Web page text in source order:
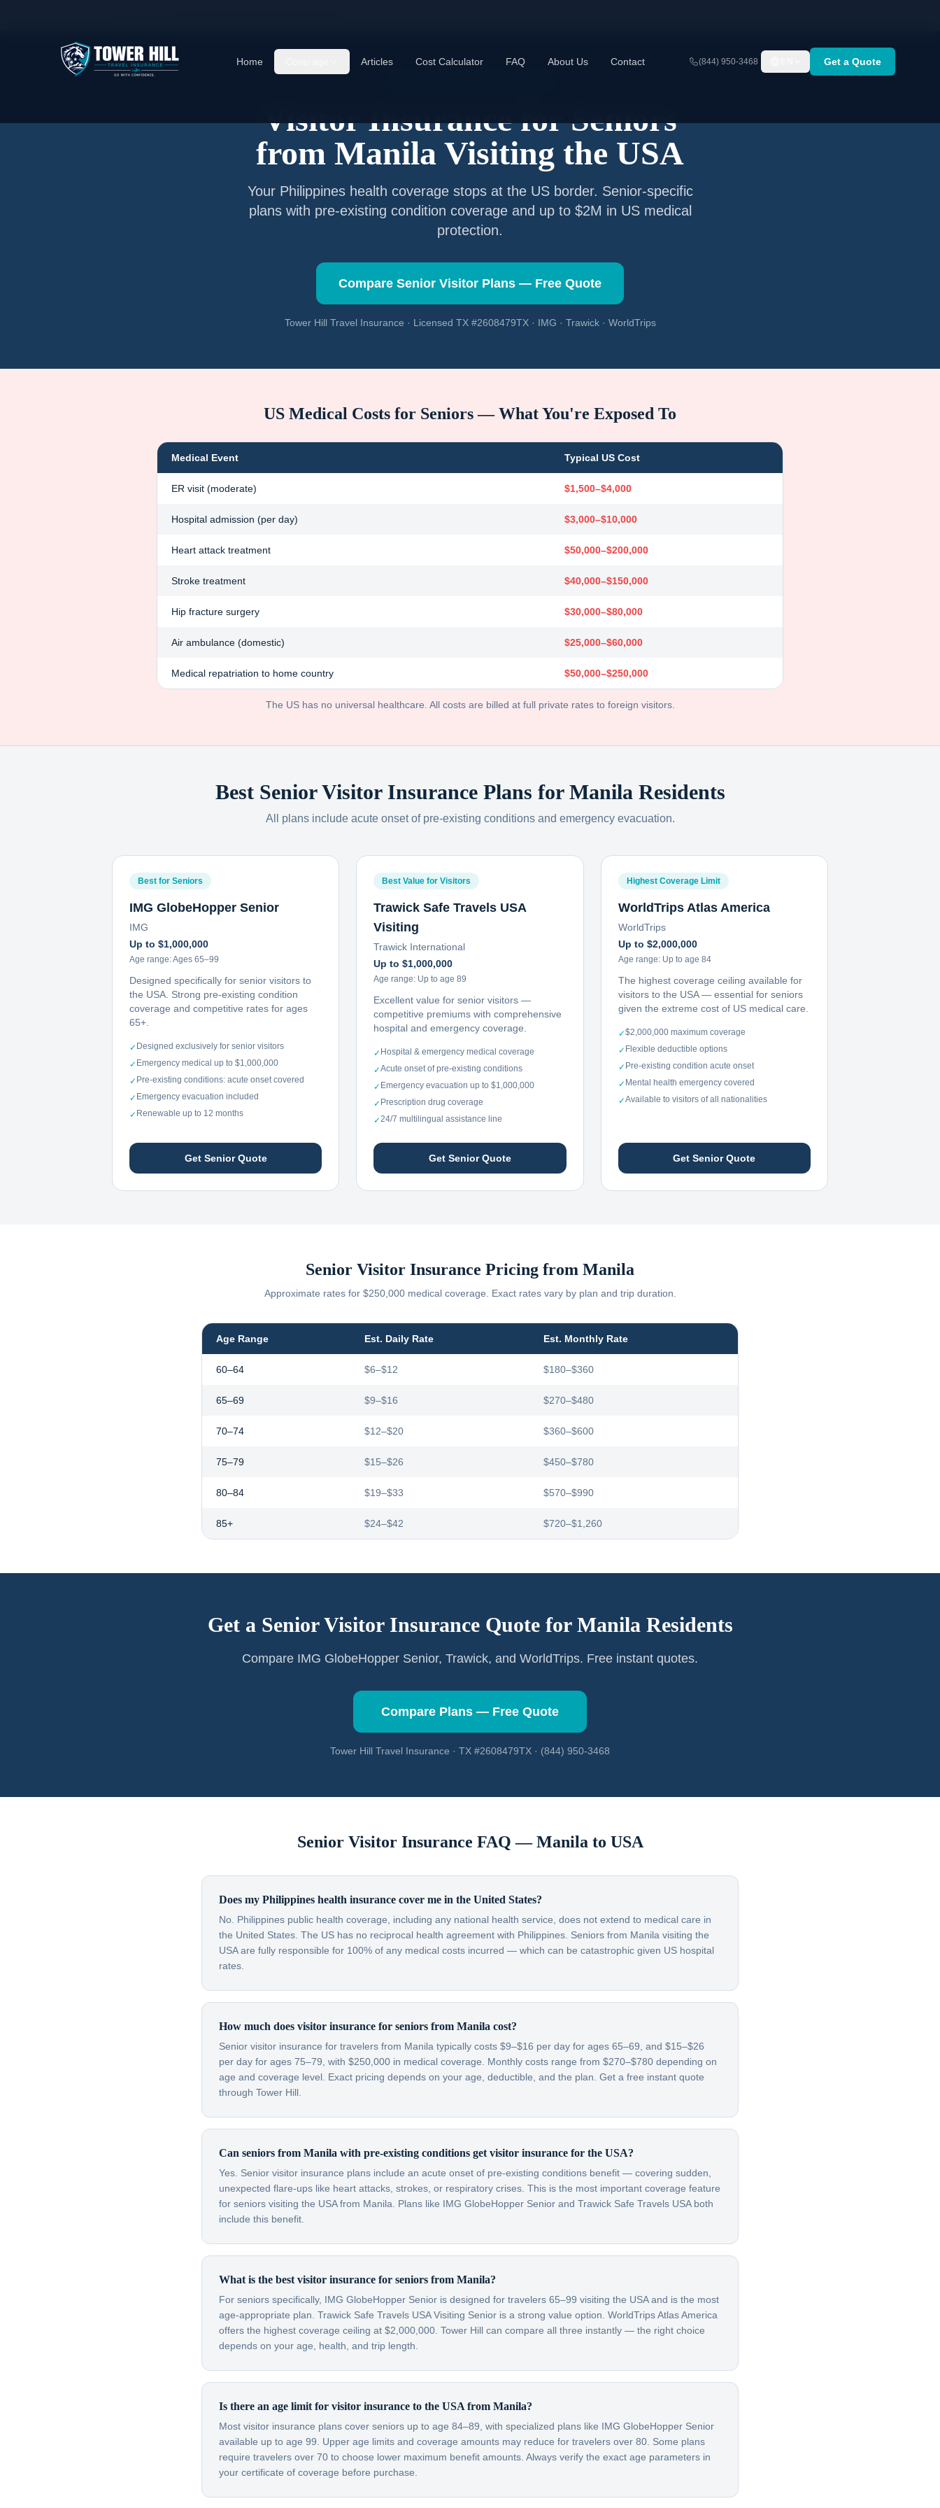
Home Articles Cost Calculator FAQ About Us Contact (844) 950-3468 Get a Quote
Visitor Insurance for Seniors
from Manila Visiting the USA
Your Philippineshealth coverage stops at the US border. Senior-specific
plans with pre-existing condition coverage and up to $2M in US medical
protection.
Compare Senior Visitor Plans — Free Quote
Tower Hill Travel Insurance · Licensed TX #2608479TX · IMG · Trawick · WorldTrips
US Medical Costs for Seniors — What You're Exposed To
Medical Event Typical US Cost
ER visit (moderate) $1,500–$4,000
Hospital admission (per day) $3,000–$10,000
Heart attack treatment $50,000–$200,000
Stroke treatment $40,000–$150,000
Hip fracture surgery $30,000–$80,000
Air ambulance (domestic) $25,000–$60,000
Medical repatriation to home country $50,000–$250,000
The US has no universal healthcare. All costs are billed at full private rates to foreign visitors.
Best Senior Visitor Insurance Plans for Manila Residents
All plans include acute onset of pre-existing conditions and emergency evacuation.
Best for Seniors
IMG GlobeHopper Senior
IMG
Up to $1,000,000
Age range:Ages 65–99
Designed specifically for senior visitors to
the USA. Strong pre-existing condition
coverage and competitive rates for ages
65+.
✓ Designed exclusively for senior visitors
✓ Emergency medical up to $1,000,000
✓ Pre-existing conditions: acute onset covered
✓ Emergency evacuation included
✓ Renewable up to 12 months
Get Senior Quote
Best Value for Visitors
Trawick Safe Travels USA
Visiting
Trawick International
Up to $1,000,000
Age range: Up to age 89
Excellent value for senior visitors —
competitive premiums with comprehensive
hospital and emergency coverage.
✓ Hospital & emergency medical coverage
✓Acute onset of pre-existing conditions
✓ Emergency evacuation up to $1,000,000
✓ Prescription drug coverage
✓24/7 multilingual assistance line
Get Senior Quote
Highest Coverage Limit
WorldTrips Atlas America
WorldTrips
Up to $2,000,000
Age range: Up to age 84
The highest coverage ceiling available for
visitors to the USA — essential for seniors
given the extreme cost of US medical care.
✓$2,000,000 maximum coverage
✓ Flexible deductible options
✓ Pre-existing condition acute onset
✓ Mental health emergency covered
✓Available to visitors of all nationalities
Get Senior Quote
Senior Visitor Insurance Pricing from Manila
Approximate rates for $250,000 medical coverage. Exact rates vary by plan and trip duration.
Age Range Est. Daily Rate Est. Monthly Rate
60–64 $6–$12 $180–$360
65–69 $9–$16 $270–$480
70–74 $12–$20 $360–$600
75–79 $15–$26 $450–$780
80–84 $19–$33 $570–$990
85+ $24–$42 $720–$1,260
Get a Senior Visitor Insurance Quote for Manila Residents
Compare IMG GlobeHopper Senior, Trawick, and WorldTrips. Free instant quotes.
Compare Plans — Free Quote
Tower Hill Travel Insurance · TX #2608479TX · (844) 950-3468
Senior Visitor Insurance FAQ —Manila to USA
Does my Philippines health insurance cover me in the United States?
No. Philippines public health coverage, including any national health service, does not extend to medical care in
the United States. The US has no reciprocal health agreement with Philippines. Seniors from Manila visiting the
USA are fully responsible for 100% of any medical costs incurred — which can be catastrophic given US hospital
rates.
How much does visitor insurance for seniors from Manila cost?
Senior visitor insurance for travelers from Manila typically costs $9–$16 per day for ages 65–69, and $15–$26
per day for ages 75–79, with $250,000 in medical coverage. Monthly costs range from $270–$780 depending on
age and coverage level. Exact pricing depends on your age, deductible, and the plan. Get a free instant quote
through Tower Hill.
Can seniors from Manila with pre-existing conditions get visitor insurance for the USA?
Yes. Senior visitor insurance plans include an acute onset of pre-existing conditions benefit — covering sudden,
unexpected flare-ups like heart attacks, strokes, or respiratory crises. This is the most important coverage feature
for seniors visiting the USA from Manila. Plans like IMG GlobeHopper Senior and Trawick Safe Travels USA both
include this benefit.
What is the best visitor insurance for seniors from Manila?
For seniors specifically, IMG GlobeHopper Senior is designed for travelers 65–99 visiting the USA and is the most
age-appropriate plan. Trawick Safe Travels USA Visiting Senior is a strong value option. WorldTrips Atlas America
offers the highest coverage ceiling at $2,000,000. Tower Hill can compare all three instantly — the right choice
depends on your age, health, and trip length.
Is there an age limit for visitor insurance to the USA from Manila?
Most visitor insurance plans cover seniors up to age 84–89, with specialized plans like IMG GlobeHopper Senior
available up to age 99. Upper age limits and coverage amounts may reduce for travelers over 80. Some plans
require travelers over 70 to choose lower maximum benefit amounts. Always verify the exact age parameters in
your certificate of coverage before purchase.